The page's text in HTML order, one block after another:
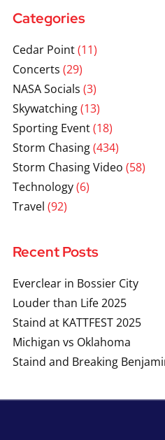
Categories
Cedar Point(11)
Concerts (29)
NASA Socials (3)
Skywatching(13)
Sporting Event(18)
Storm Chasing(434)
Storm Chasing Video (58)
Technology(6)
Travel (92)
Recent Posts
Everclear in Bossier City
Louder than Life 2025
Staind at KATTFEST 2025
Michigan vs Oklahoma
Staind and Breaking